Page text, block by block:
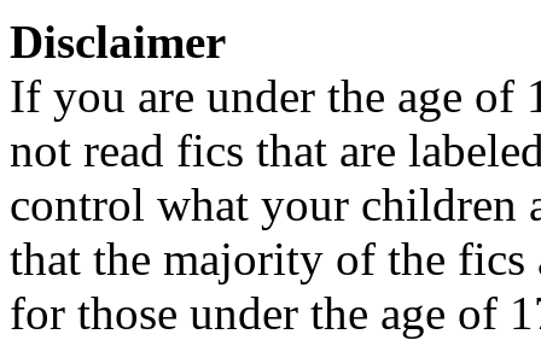
Disclaimer
If you are under the age of
not read fics that are
control what your children
that the majority of the fics
for those under the age of